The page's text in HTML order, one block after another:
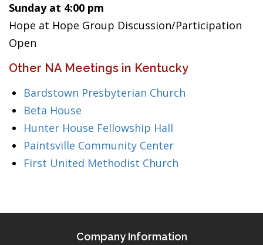
Sunday at 4:00 pm
Hope at Hope Group Discussion/Participation
Open
Other NA Meetings in Kentucky
Bardstown Presbyterian Church
Beta House
Hunter House Fellowship Hall
Paintsville Community Center
First United Methodist Church
Company Information